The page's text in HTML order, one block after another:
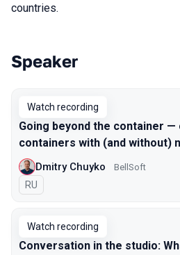
countries.
Talks from 2021
Speaker
Watch recording
Going beyond the container
containers with (and without)
Dmitry Chuyko BellSoft
In Russian
RU
Watch recording
Conversation in the studio: